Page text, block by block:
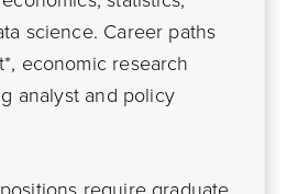
science. Career paths
economic research
analyst and policy